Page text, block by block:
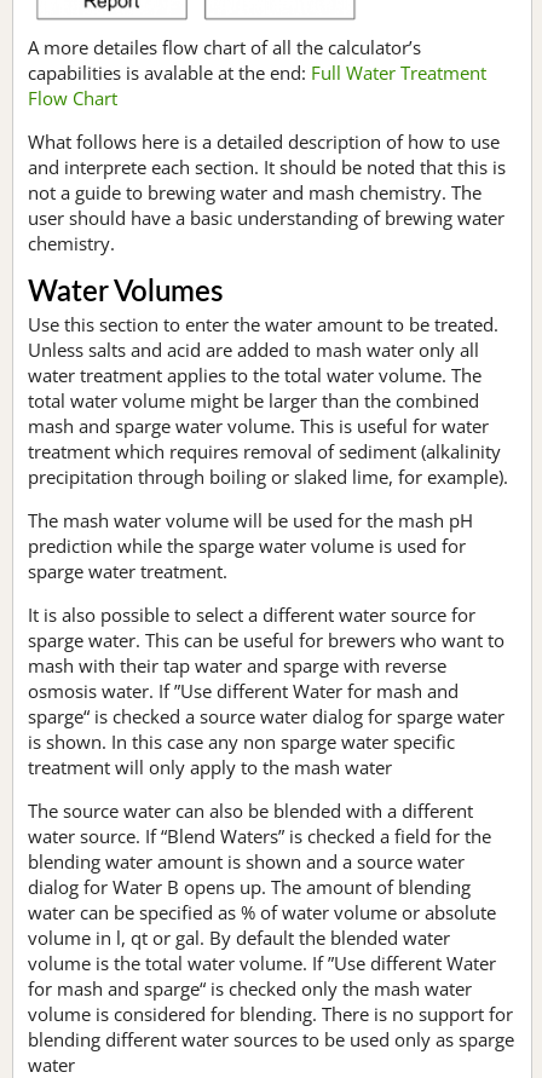
A more detailes flow chart of all the calculator’s
capabilities is avalable at the end: Full Water Treatment
Flow Chart
What follows here is a detailed description of how to use
and interprete each section. It should be noted that this is
not a guide to brewing water and mash chemistry. The
user should have a basic understanding of brewing water
chemistry.
Water Volumes
Use this section to enter the water amount to be treated.
Unless salts and acid are added to mash water only all
water treatment applies to the total water volume. The
total water volume might be larger than the combined
mash and sparge water volume. This is useful for water
treatment which requires removal of sediment (alkalinity
precipitation through boiling or slaked lime, for example).
The mash water volume will be used for the mash pH
prediction while the sparge water volume is used for
sparge water treatment.
It is also possible to select a different water source for
sparge water. This can be useful for brewers who want to
mash with their tap water and sparge with reverse
osmosis water. If ”Use different Water for mash and
sparge“ is checked a source water dialog for sparge water
is shown. In this case any non sparge water specific
treatment will only apply to the mash water
The source water can also be blended with a different
water source. If “Blend Waters” is checked a field for the
blending water amount is shown and a source water
dialog for Water B opens up. The amount of blending
water can be specified as % of water volume or absolute
volume in l, qt or gal. By default the blended water
volume is the total water volume. If ”Use different Water
for mash and sparge“ is checked only the mash water
volume is considered for blending. There is no support for
blending different water sources to be used only as sparge
water